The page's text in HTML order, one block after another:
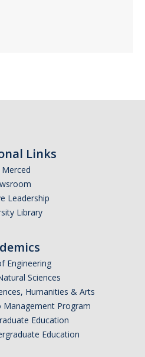
Links
Merced
Leadership
Library
Engineering
Sciences
Humanities & Arts
Management Program
Education
Education